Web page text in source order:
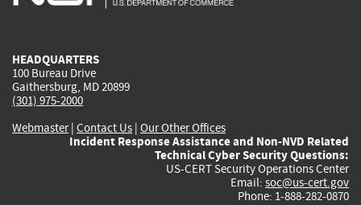
HEADQUARTERS
100 Bureau Drive
Gaithersburg, MD 20899
(301) 975-2000
Webmaster| Contact Us | Our Other Offices
Incident Response Assistance and Non-NVD Related
Technical Cyber Security Questions:
US-CERT Security Operations Center
Email: soc@us-cert.gov
Phone: 1-888-282-0870